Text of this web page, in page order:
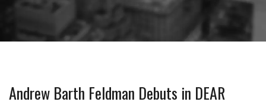
Andrew Barth Feldman Debuts in DEAR